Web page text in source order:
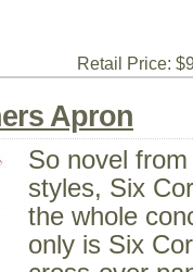
Retail Price:
Apron
So novel
styles, Six
the whole
only is Six